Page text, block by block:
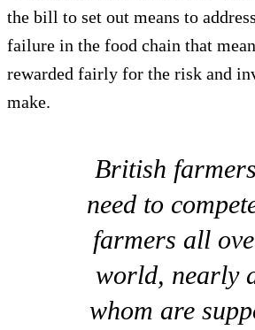
the bill to set out means to
failure in the food chain that
rewarded fairly for the risk and
make.
British
need to
farmers all
world, nearly
whom are